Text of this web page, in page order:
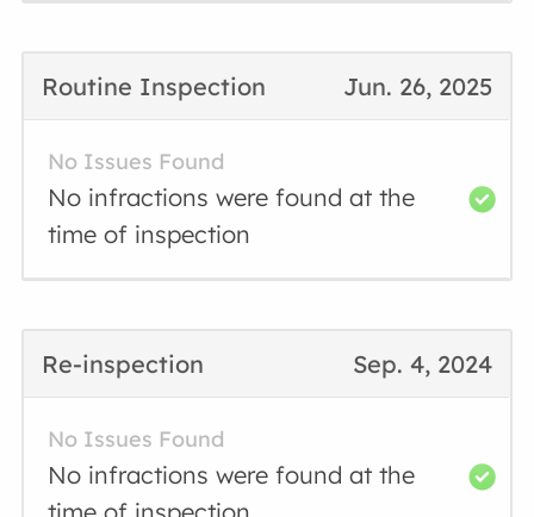
Jun. 26, 2025
Routine Inspection
No Issues Found
No infractions were found at the
time of inspection
Sep. 4, 2024
Re-inspection
No Issues Found
No infractions were found at the